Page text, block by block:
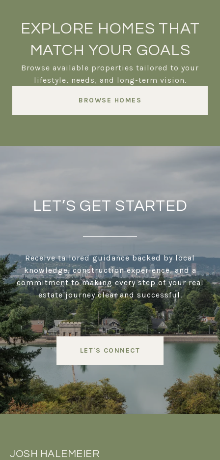
EXPLORE HOMES THAT
MATCH YOUR GOALS
Browse available properties tailored to your
lifestyle, needs, and long-term vision.
BROWSE HOMES
LET’S GET STARTED
Receive tailored guidance backed by local
knowledge, construction experience, and a
commitment to making every step of your real
estate journey clear and successful.
LET'S CONNECT
JOSH HALEMEIER